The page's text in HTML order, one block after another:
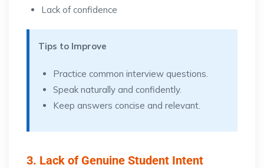
Lack of confidence
Tips to Improve
Practice common interview questions.
Speak naturally and confidently.
Keep answers concise and relevant.
3. Lack of Genuine Student Intent